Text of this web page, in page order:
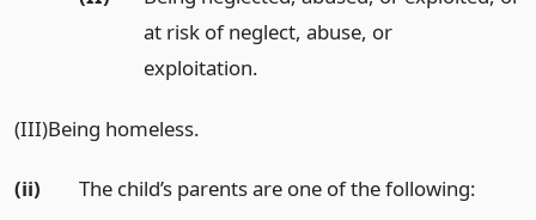
at risk of neglect, abuse, or
exploitation.
(III)Being homeless.
(ii) The child’s parents are one of the following: